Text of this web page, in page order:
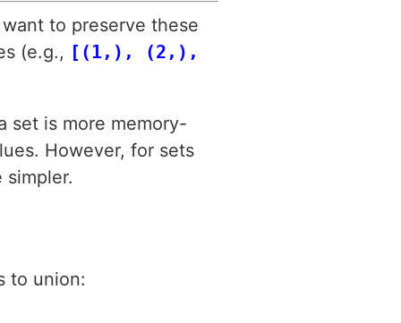
to preserve these
(e.g., [(1,), (2,),
set is more memory-
However, for sets
to union: